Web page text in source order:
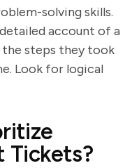
solving skills.
account of a
the steps they took
Look for logical
Tickets?